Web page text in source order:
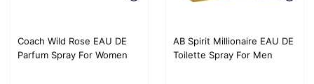
Coach Wild Rose EAU DE
Parfum Spray For Women
AB Spirit Millionaire EAU DE
Toilette Spray For Men